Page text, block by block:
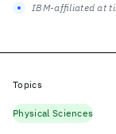
IBM-affiliated at
Topics
Physical Sciences